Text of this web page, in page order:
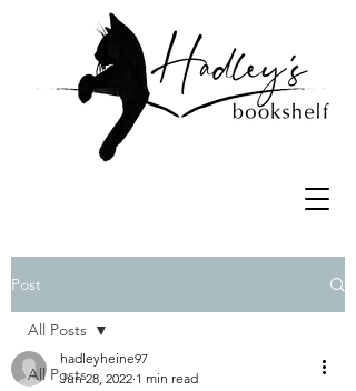
Post
All Posts
All Posts
hadleyheine97
Jun 28, 2022 1 min read